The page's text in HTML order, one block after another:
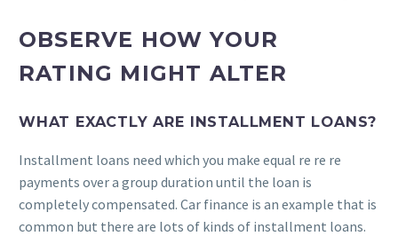
OBSERVE HOW YOUR
RATING MIGHT ALTER
WHAT EXACTLY ARE INSTALLMENT LOANS?
Installment loans need which you make equal re re re
payments over a group duration until the loan is
completely compensated. Car finance is an example that is
common but there are lots of kinds of installment loans.